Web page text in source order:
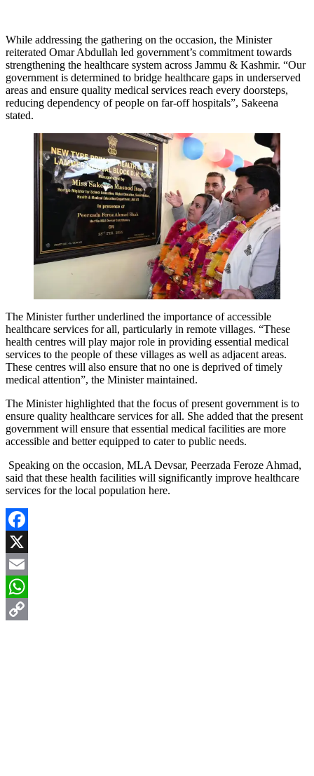
While addressing the gathering on the occasion, the Minister
reiterated Omar Abdullah led government’s commitment towards
strengthening the healthcare system across Jammu & Kashmir. “Our
government is determined to bridge healthcare gaps in underserved
areas and ensure quality medical services reach every doorsteps,
reducing dependency of people on far-off hospitals”, Sakeena
stated.
The Minister further underlined the importance of accessible
healthcare services for all, particularly in remote villages. “These
health centres will play major role in providing essential medical
services to the people of these villages as well as adjacent areas.
These centres will also ensure that no one is deprived of timely
medical attention”, the Minister maintained.
The Minister highlighted that the focus of present government is to
ensure quality healthcare services for all. She added that the present
government will ensure that essential medical facilities are more
accessible and better equipped to cater to public needs.
Speaking on the occasion, MLA Devsar, Peerzada Feroze Ahmad,
said that these health facilities will significantly improve healthcare
services for the local population here.
Facebook
X
Email
WhatsApp